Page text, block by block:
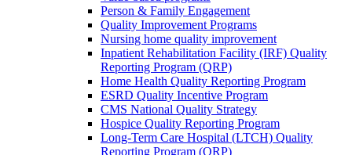
Person & Family Engagement
Quality Improvement Programs
Nursing home quality improvement
Inpatient Rehabilitation Facility (IRF) Quality
Reporting Program (QRP)
Home Health Quality Reporting Program
ESRD Quality Incentive Program
CMS National Quality Strategy
Hospice Quality Reporting Program
Long-Term Care Hospital (LTCH) Quality
Reporting Program (QRP)